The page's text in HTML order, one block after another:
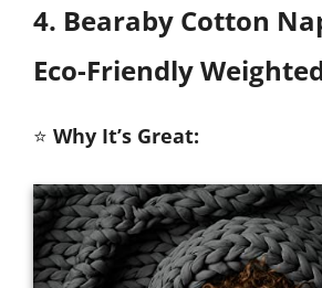
4. Bearaby Cotton
Eco-Friendly
⭐ Why It’s Great: